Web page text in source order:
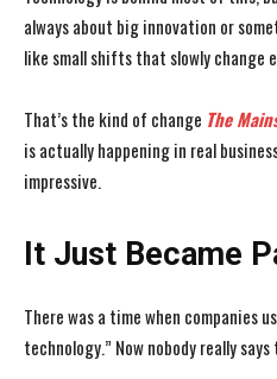
always about big innovation or
like small shifts that slowly change
That’s the kind of change The
is actually happening in real
impressive.
It Just Became
There was a time when companies
technology.” Now nobody really